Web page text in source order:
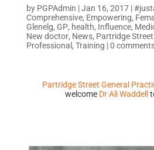
by PGPAdmin |Jan 16, 2017|
Comprehensive, Empowering,
Glenelg, GP, health, Influence,
New doctor, News, Partridge
Professional , Training |0
Partridge Street General
welcome Dr Ali Waddell